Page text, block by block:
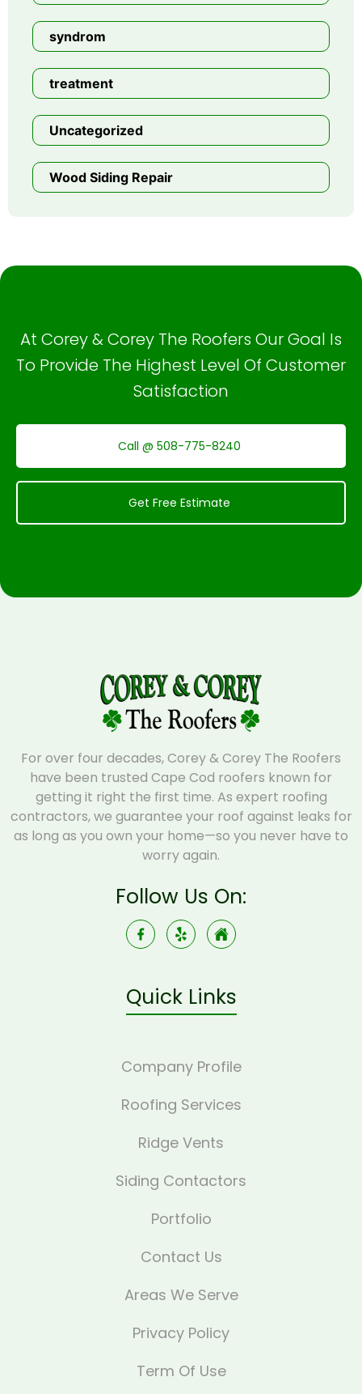
syndrom
treatment
Uncategorized
Wood Siding Repair
At Corey & Corey The Roofers Our Goal Is
To Provide The Highest Level Of Customer
Satisfaction
Call @ 508-775-8240
Get Free Estimate
For over four decades, Corey & Corey The Roofers
have been trusted Cape Cod roofers known for
getting it right the first time. As expert roofing
contractors, we guarantee your roof against leaks for
as long as you own your home—so you never have to
worry again.
Follow Us On:
Quick Links
Company Profile
Roofing Services
Ridge Vents
Siding Contactors
Portfolio
Contact Us
Areas We Serve
Privacy Policy
Term Of Use